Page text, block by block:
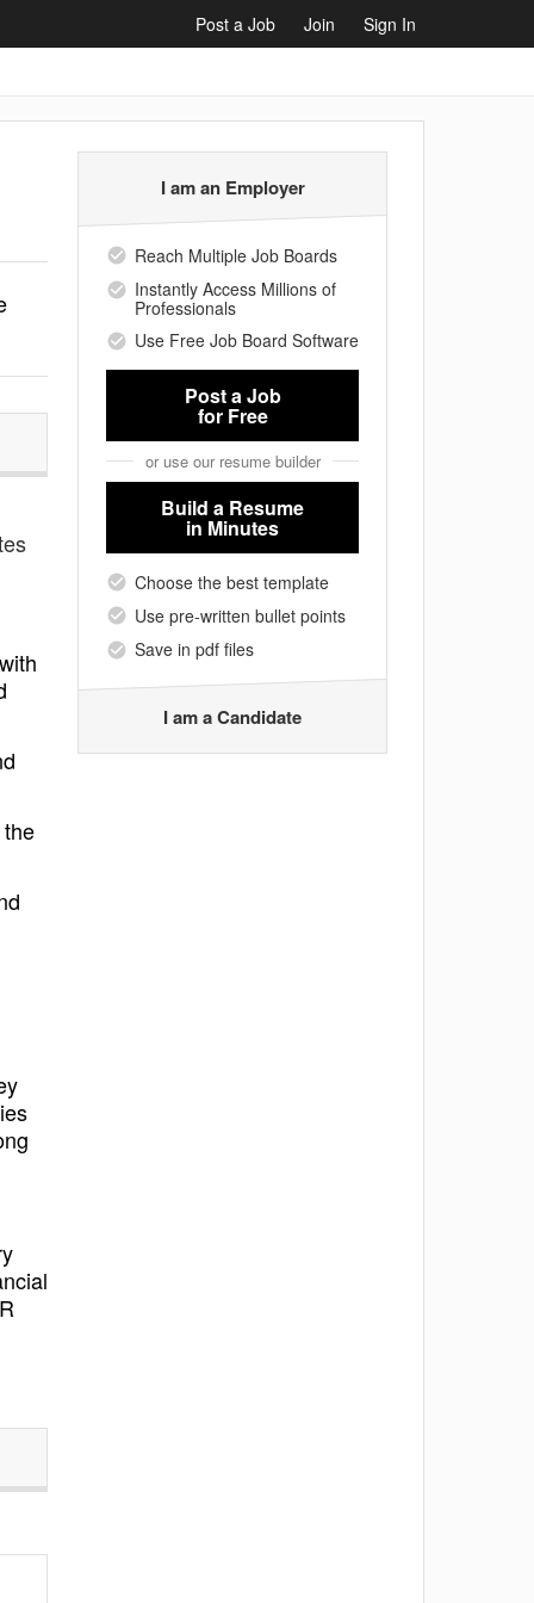
Post a Job Join
Sign In
I am an Employer
Reach Multiple Job Boards
Instantly Access Millions of
Professionals
Use Free Job Board Software
Post a Job
for Free
or use our resume builder
Build a Resume
in Minutes
Choose the best template
Use pre-written bullet points
Save in pdf files
I am a Candidate